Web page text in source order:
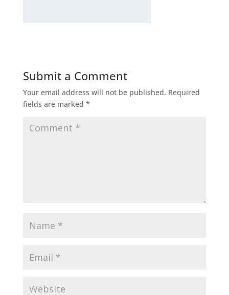
Submit a Comment
Your email address will not be published. Required
fields are marked *